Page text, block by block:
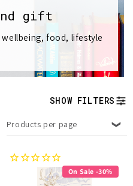
gift
food, lifestyle
SHOW FILTERS
Products per page
On Sale -30%